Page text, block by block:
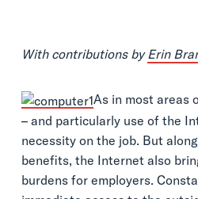
With contributions byErin
As in most areas
– and particularly use of the
necessity on the job. But
benefits, the Internet also
burdens for employers.